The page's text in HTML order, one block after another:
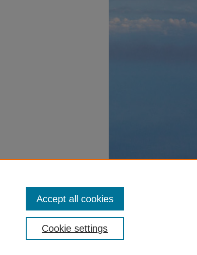
Cookie settings
Accept all cookies